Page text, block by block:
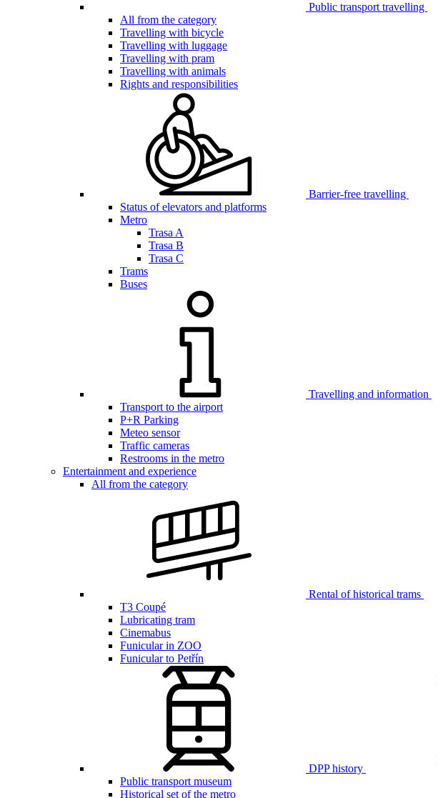
Public transport travelling
All from the category
Travelling with bicycle
Travelling with luggage
Travelling with pram
Travelling with animals
Rights and responsibilities
Barrier-free travelling
Status of elevators and platforms
Metro
Trasa A
Trasa B
Trasa C
Trams
Buses
Travelling and information
Transport to the airport
P+R Parking
Meteo sensor
Traffic cameras
Restrooms in the metro
Entertainment and experience
All from the category
Rental of historical trams
T3 Coupé
Lubricating tram
Cinemabus
Funicular in ZOO
Funicular to Petřín
DPP history
Public transport museum
Historical set of the metro